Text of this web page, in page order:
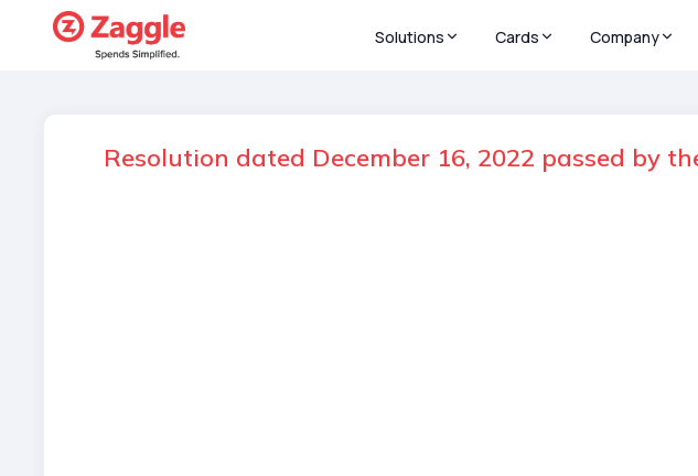
Solutions Cards Company
Resolution dated December 16, 2022 passed by